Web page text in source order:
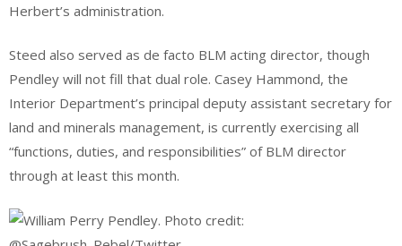
Herbert’s administration.
Steed also served as de facto BLM acting director, though
Pendley will not fill that dual role. Casey Hammond, the
Interior Department’s principal deputy assistant secretary for
land and minerals management, is currently exercising all
“functions, duties, and responsibilities” of BLM director
through at least this month.